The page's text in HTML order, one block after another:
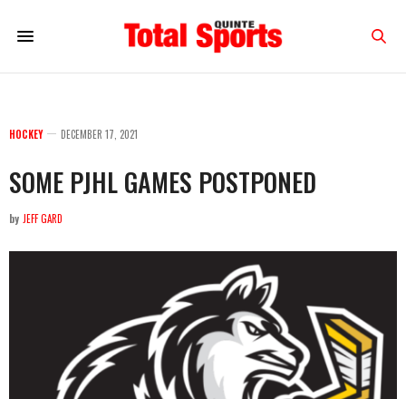
HOCKEY DECEMBER 17, 2021
SOME PJHL GAMES POSTPONED
by JEFF GARD